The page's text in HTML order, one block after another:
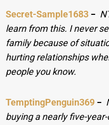
Secret-Sample1683 −
learn from this. I never
family because of
hurting relationships
people you know.
TemptingPenguin369 −
buying a nearly five-